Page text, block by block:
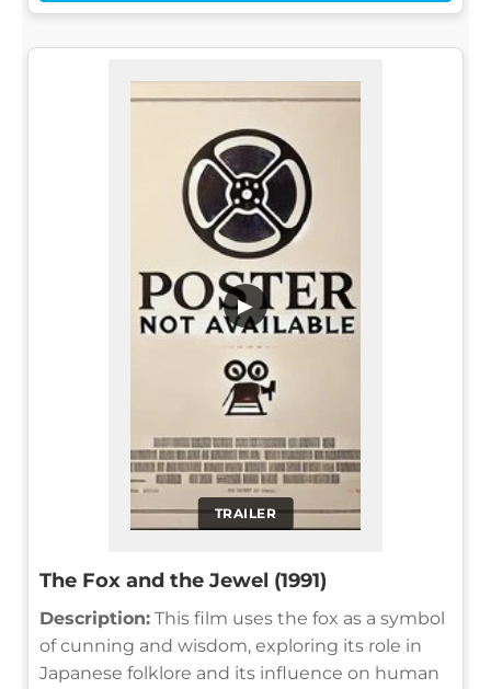
TRAILER
▶
The Fox and the Jewel (1991)
Description: This film uses the fox as a symbol
of cunning and wisdom, exploring its role in
Japanese folklore and its influence on human